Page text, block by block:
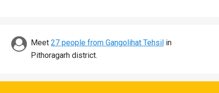
Discover
Meet 27 people from Gangolihat Tehsil in
Pithoragarh district.